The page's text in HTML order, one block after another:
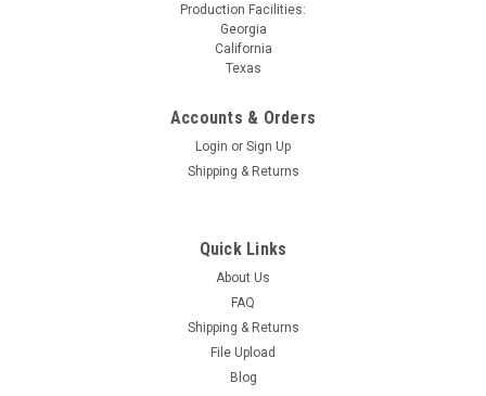
Production Facilities:
Georgia
California
Texas
Accounts & Orders
Login or Sign Up
Shipping & Returns
Quick Links
About Us
FAQ
Shipping & Returns
File Upload
Blog